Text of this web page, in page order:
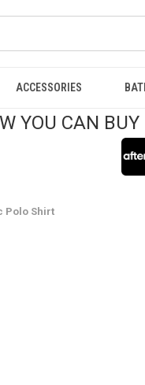
ACCESSORIES
YOU CAN
Polo Shirt